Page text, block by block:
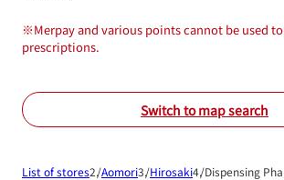
※Merpay and various points cannot be used
prescriptions.
Switch to map search
List of stores Aomori Hirosaki Dispensing